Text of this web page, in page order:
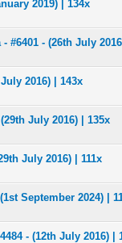
2019) | 134x
#6401 - (26th July
2016) | 143x
July 2016) | 135x
July 2016) | 111x
September 2024) |
- (12th July 2016) |